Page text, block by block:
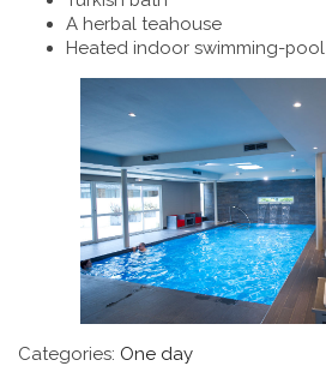
A herbal teahouse
Heated indoor swimming-pool
Categories: One day